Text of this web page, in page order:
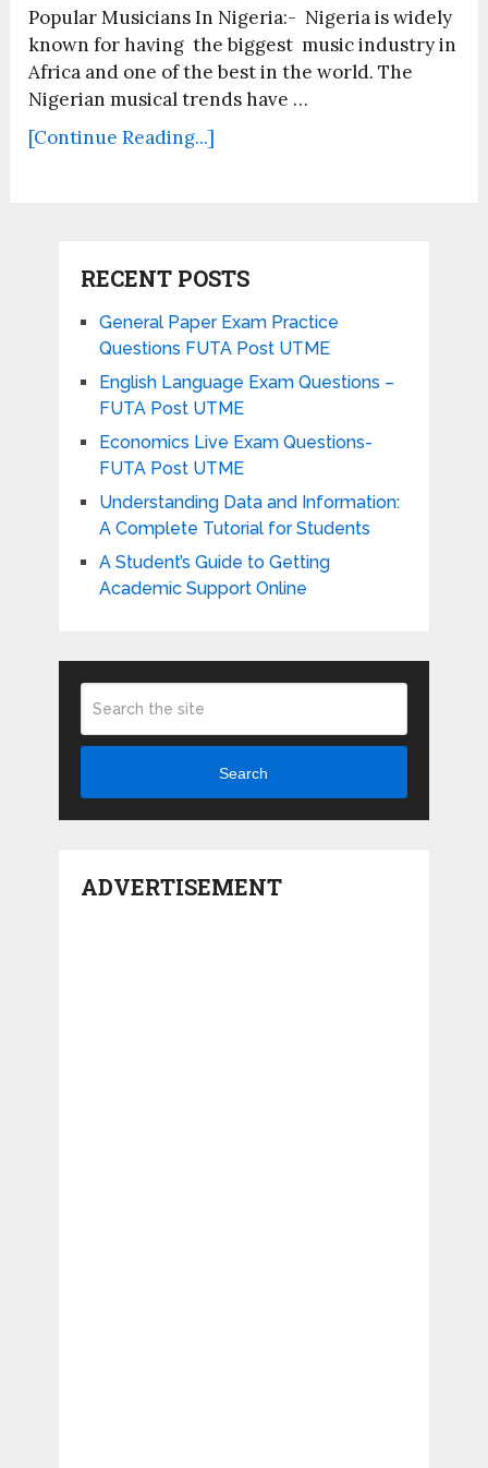
Popular Musicians In Nigeria:- Nigeria is widely
known for having the biggest music industry in
Africa and one of the best in the world. The
Nigerian musical trends have …
[Continue Reading...]
RECENT POSTS
General Paper Exam Practice
Questions FUTA Post UTME
English Language Exam Questions –
FUTA Post UTME
Economics Live Exam Questions-
FUTA Post UTME
Understanding Data and Information:
A Complete Tutorial for Students
A Student’s Guide to Getting
Academic Support Online
Search
ADVERTISEMENT